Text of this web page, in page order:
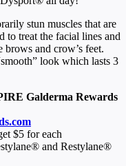
stun muscles that are
to treat the facial lines and
and crow’s feet.
look which lasts 3
Galderma Rewards
$5 for each
and Restylane®